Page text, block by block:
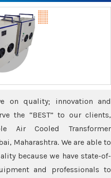
on quality; innovation and
the “BEST” to our clients,
Air Cooled Transformer
Maharashtra. We are able to
because we have state-of-
and professionals to